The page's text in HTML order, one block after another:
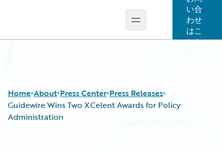
Open main menu
い合
わせ
はこ
ちら
Home About Press Center Press Releases
Guidewire Wins Two XCelent Awards for Policy
Administration